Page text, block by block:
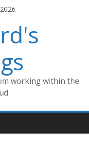
working within the